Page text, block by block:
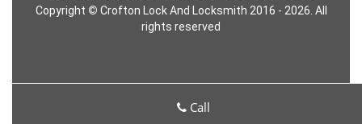
Copyright © Crofton Lock And Locksmith 2016 - 2026. All
rights reserved
Call